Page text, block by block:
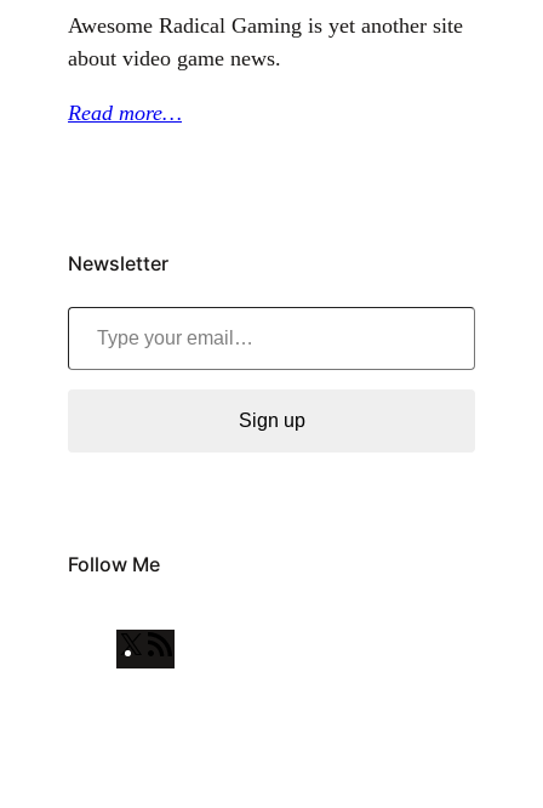
Awesome Radical Gaming is yet another site
about video game news.
Read more…
Newsletter
Type your email…
Sign up
Follow Me
X